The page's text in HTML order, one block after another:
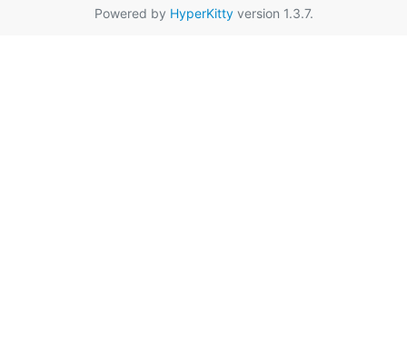
Powered by HyperKittyversion 1.3.7.